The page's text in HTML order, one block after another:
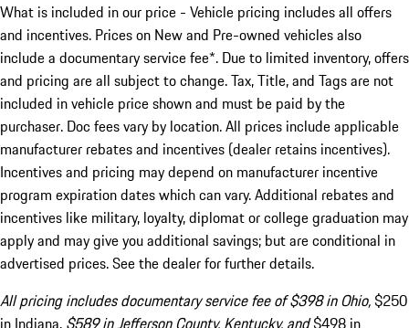
What is included in our price - Vehicle pricing includes all offers
and incentives. Prices on New and Pre-owned vehicles also
include a documentary service fee*. Due to limited inventory, offers
and pricing are all subject to change. Tax, Title, and Tags are not
included in vehicle price shown and must be paid by the
purchaser. Doc fees vary by location. All prices include applicable
manufacturer rebates and incentives (dealer retains incentives).
Incentives and pricing may depend on manufacturer incentive
program expiration dates which can vary. Additional rebates and
incentives like military, loyalty, diplomat or college graduation may
apply and may give you additional savings; but are conditional in
advertised prices. See the dealer for further details.
All pricing includes documentary service fee of $398 in Ohio,$250
in Indiana, $589 in Jefferson County, Kentucky, and$498 in